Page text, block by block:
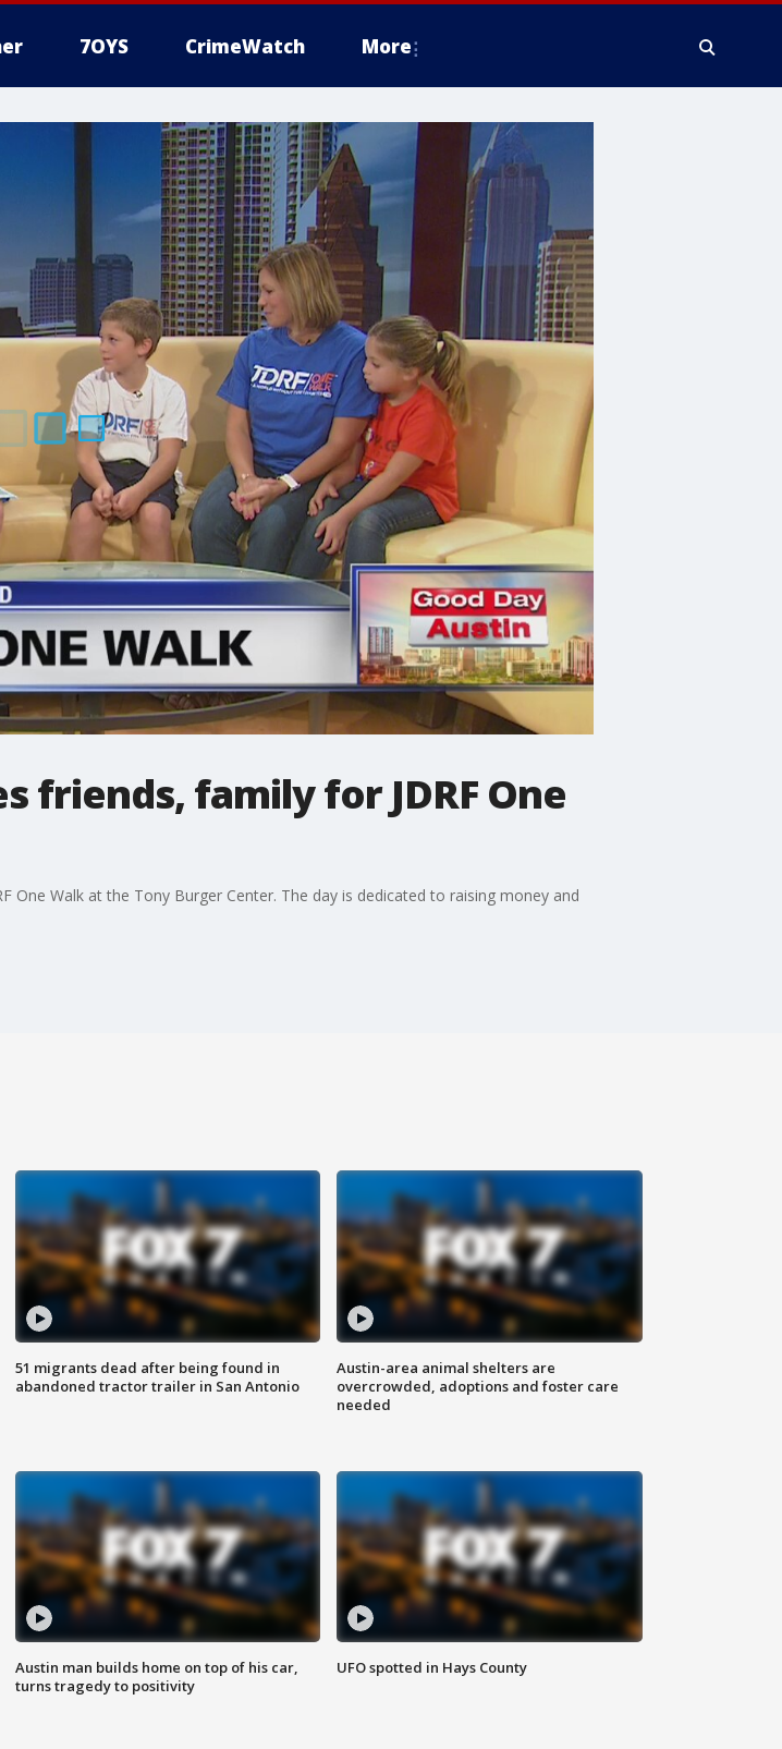
7OYS CrimeWatch More
friends, family for JDRF One
One Walk at the Tony Burger Center. The day is dedicated to raising money and
51 migrants dead after being found in
abandoned tractor trailer in San Antonio
Austin-area animal shelters are
overcrowded, adoptions and foster care
needed
Austin man builds home on top of his car,
turns tragedy to positivity
UFO spotted in Hays County